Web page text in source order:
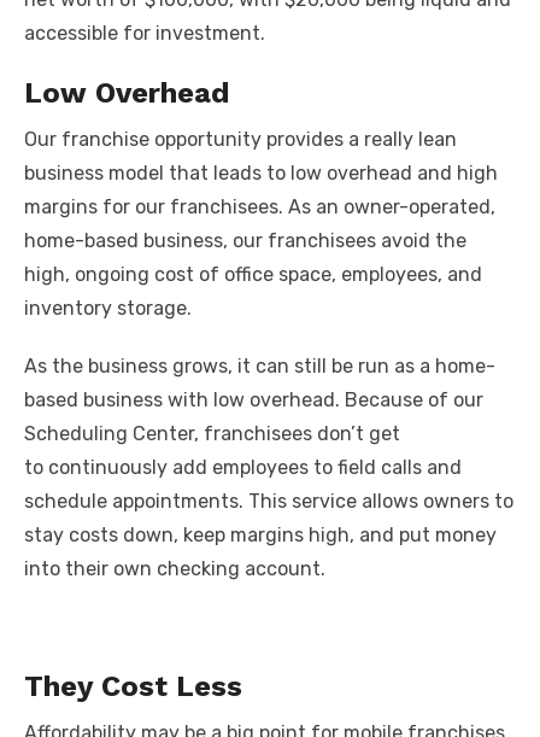
accessible for investment.
Low Overhead
Our franchise opportunity provides a really lean
business model that leads to low overhead and high
margins for our franchisees. As an owner-operated,
home-based business, our franchisees avoid the
high, ongoing cost of office space, employees, and
inventory storage.
As the business grows, it can still be run as a home-
based business with low overhead. Because of our
Scheduling Center, franchisees don’t get
to continuously add employees to field calls and
schedule appointments. This service allows owners to
stay costs down, keep margins high, and put money
into their own checking account.
They Cost Less